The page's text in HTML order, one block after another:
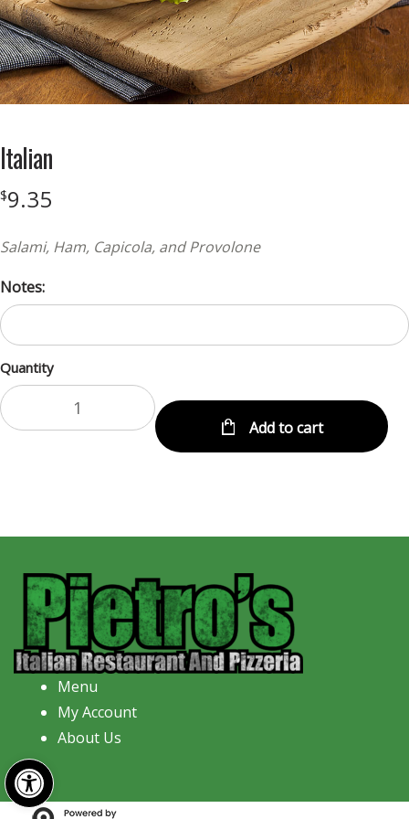
Open toolbar
Italian
$9.35
Salami, Ham, Capicola, and Provolone
Notes:
Quantity
Add to cart
Menu
My Account
About Us